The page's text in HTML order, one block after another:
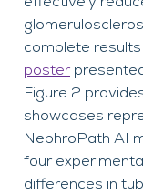
complete
poster
Figure 2
showcases
NephroPath AI
four
differences in